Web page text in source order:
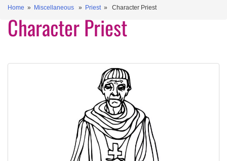
Home » Miscellaneous » Priest» Character Priest
Character Priest